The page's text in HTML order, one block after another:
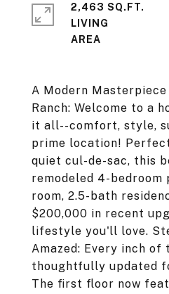
A Modern
Ranch: Welcome to a
it all--comfort, style,
prime location!
quiet cul-de-sac, this
remodeled 4-bedroom
room, 2.5-bath
$200,000 in recent
lifestyle you'll love.
Amazed: Every inch of
thoughtfully updated
The first floor now
2,463 SQ.FT.
LIVING